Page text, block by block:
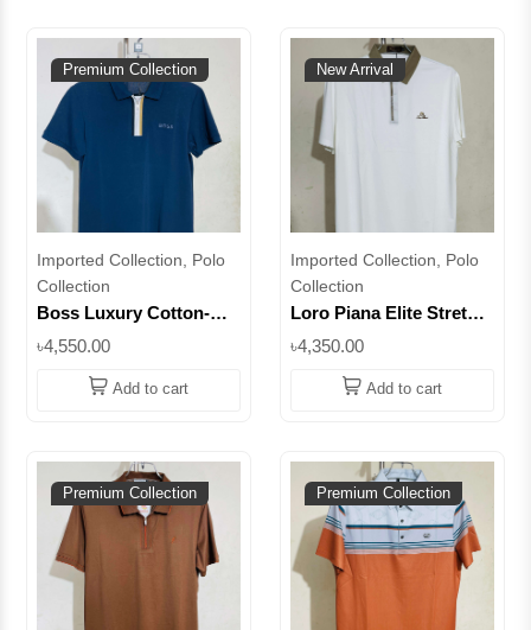
Premium Collection
Imported Collection, Polo
Collection
Boss Luxury Cotton-
– Perfect Fit for Every
Occasion || Superb
৳4,550.00
Add to cart
New Arrival
Imported Collection, Polo
Collection
Loro Piana Elite Stretch
Experience the Art of
Comfort || Superb
৳4,350.00
Add to cart
Premium Collection Premium Collection